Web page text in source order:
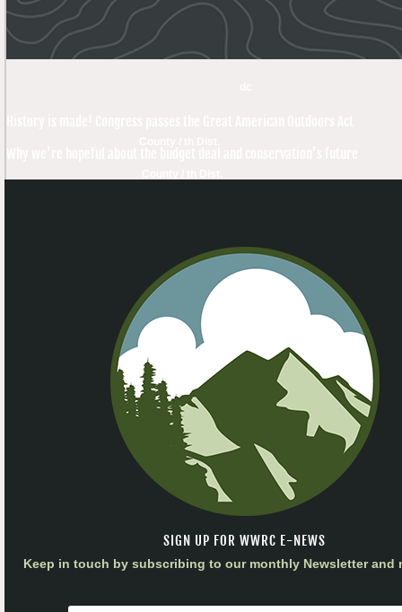
SIGN UP FOR WWRC E-NEWS
Keep in touch by subscribing to our monthly Newsletter and